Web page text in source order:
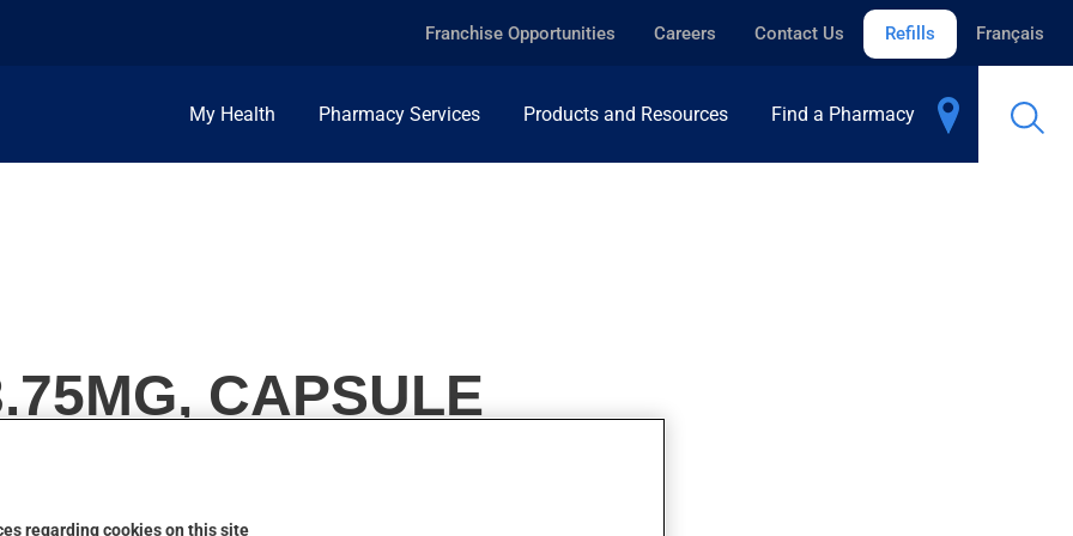
Franchise Opportunities Careers Contact Us Refills Français
My Health Pharmacy Services Products and Resources Find a Pharmacy
CAPSULE
regarding cookies on this site